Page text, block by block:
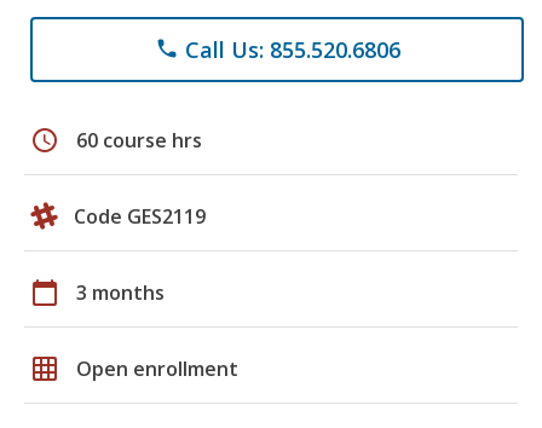
phone Call Us: 855.520.6806
schedule 60 course hrs
Code GES2119
calendar_today 3 months
grid_on Open enrollment